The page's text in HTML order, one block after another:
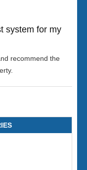
system for my
recommend the